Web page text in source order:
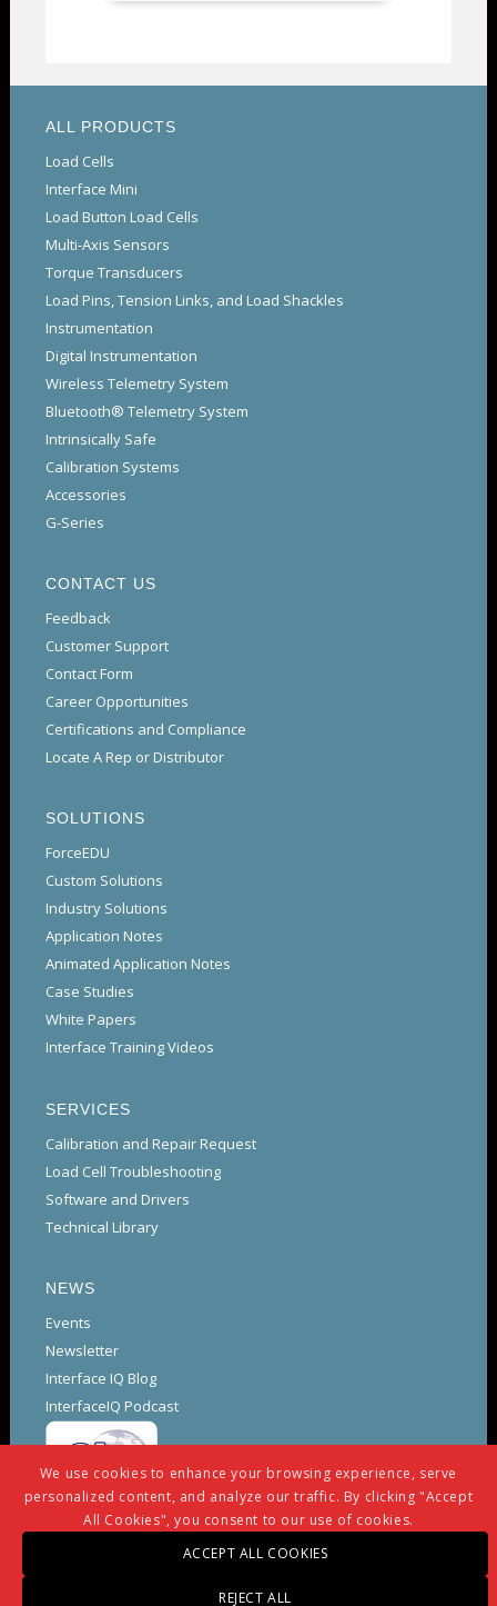
ALL PRODUCTS
Load Cells
Interface Mini
Load Button Load Cells
Multi-Axis Sensors
Torque Transducers
Load Pins, Tension Links, and Load Shackles
Instrumentation
Digital Instrumentation
Wireless Telemetry System
Bluetooth® Telemetry System
Intrinsically Safe
Calibration Systems
Accessories
G-Series
CONTACT US
Feedback
Customer Support
Contact Form
Career Opportunities
Certifications and Compliance
Locate A Rep or Distributor
SOLUTIONS
ForceEDU
Custom Solutions
Industry Solutions
Application Notes
Animated Application Notes
Case Studies
White Papers
Interface Training Videos
SERVICES
Calibration and Repair Request
Load Cell Troubleshooting
Software and Drivers
Technical Library
NEWS
Events
Newsletter
Interface IQ Blog
InterfaceIQ Podcast
We use cookies to enhance your browsing experience, serve
personalized content, and analyze our traffic. By clicking "Accept
All Cookies", you consent to our use of cookies.
ACCEPT ALL COOKIES
REJECT ALL